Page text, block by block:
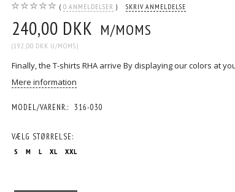
0 ANMELDELSER SKRIV ANMELDELSE
240,00 DKK M/MOMS
(192,00 DKK U/MOMS)
Finally, the T-shirts RHA arrive By displaying our colors at
Mere information
MODEL/VARENR.: 316-030
VÆLG STØRRELSE:
S M L XL XXL